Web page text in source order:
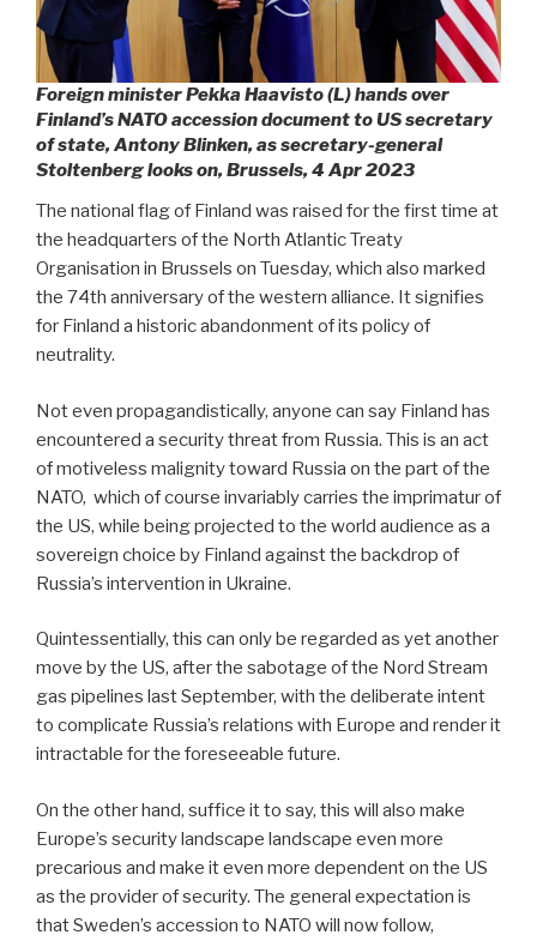
Foreign minister Pekka Haavisto (L) hands over
Finland’s NATO accession document to US secretary
of state, Antony Blinken, as secretary-general
Stoltenberg looks on, Brussels, 4 Apr 2023
The national flag of Finland was raised for the first time at
the headquarters of the North Atlantic Treaty
Organisation in Brussels on Tuesday, which also marked
the 74th anniversary of the western alliance. It signifies
for Finland a historic abandonment of its policy of
neutrality.
Not even propagandistically, anyone can say Finland has
encountered a security threat from Russia. This is an act
of motiveless malignity toward Russia on the part of the
NATO, which of course invariably carries the imprimatur of
the US, while being projected to the world audience as a
sovereign choice by Finland against the backdrop of
Russia’s intervention in Ukraine.
Quintessentially, this can only be regarded as yet another
move by the US, after the sabotage of the Nord Stream
gas pipelines last September, with the deliberate intent
to complicate Russia’s relations with Europe and render it
intractable for the foreseeable future.
On the other hand, suffice it to say, this will also make
Europe’s security landscape landscape even more
precarious and make it even more dependent on the US
as the provider of security. The general expectation is
that Sweden’s accession to NATO will now follow,